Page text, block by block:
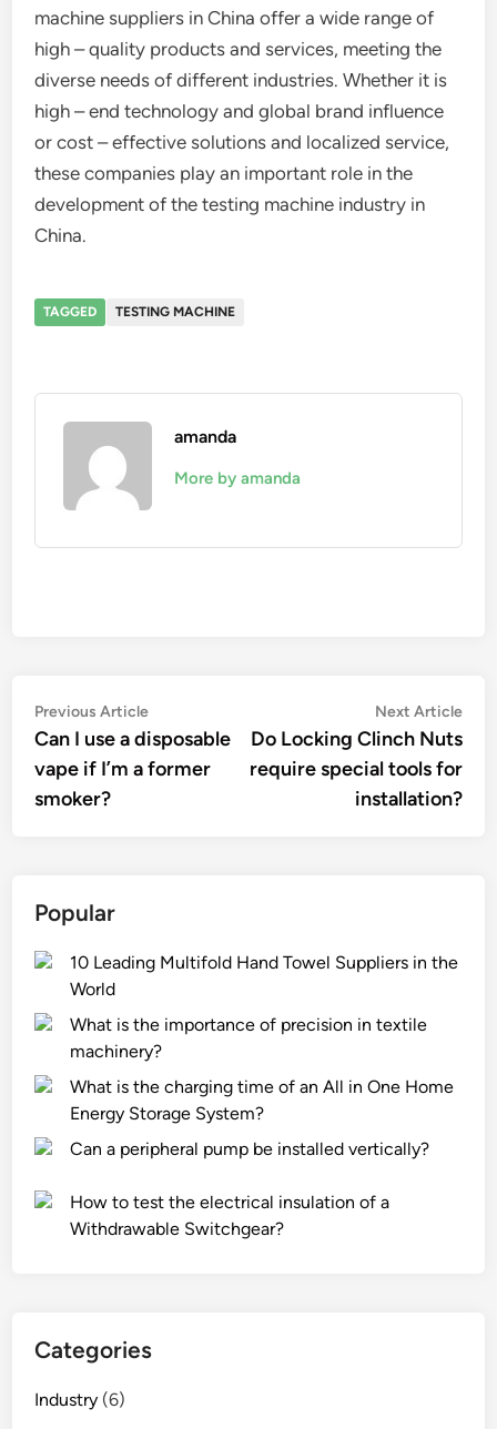
machine suppliers in China offer a wide range of
high – quality products and services, meeting the
diverse needs of different industries. Whether it is
high – end technology and global brand influence
or cost – effective solutions and localized service,
these companies play an important role in the
development of the testing machine industry in
China.
TAGGED TESTING MACHINE
amanda
More by amanda
Post
navigation
Previous ArticlePrevious
article:
Can I use a disposable
vape if I’m a former
smoker?
Next Article
Do Locking Clinch Nuts
require special tools for
installation?
Popular
10 Leading Multifold Hand Towel Suppliers in the
World
What is the importance of precision in textile
machinery?
What is the charging time of an All in One Home
Energy Storage System?
Can a peripheral pump be installed vertically?
How to test the electrical insulation of a
Withdrawable Switchgear?
Categories
Industry (6)